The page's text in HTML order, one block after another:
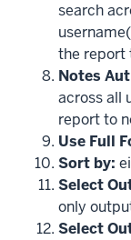
search
the report
Notes
across all
report to
Use Full
Sort by:
Select
only
Select